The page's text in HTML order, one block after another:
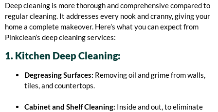
Deep cleaning is more thorough and comprehensive compared to
regular cleaning. It addresses every nook and cranny, giving your
home a complete makeover. Here’s what you can expect from
Pinkclean’s deep cleaning services:
1. Kitchen Deep Cleaning:
Degreasing Surfaces: Removing oil and grime from walls,
tiles, and countertops.
Cabinet and Shelf Cleaning: Inside and out, to eliminate